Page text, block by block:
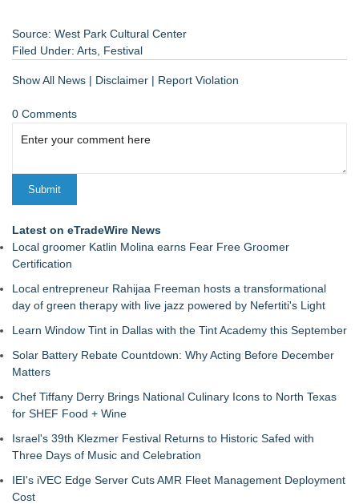
Source: West Park Cultural Center
Filed Under: Arts Festival
Show All News | Disclaimer | Report Violation
0 Comments
Latest on eTradeWire News
Local groomer Katlin Molina earns Fear Free Groomer
Certification
Local entrepreneur Rahijaa Freeman hosts a transformational
day of green therapy with live jazz powered by Nefertiti's Light
Learn Window Tint in Dallas with the Tint Academy this September
Solar Battery Rebate Countdown: Why Acting Before December
Matters
Chef Tiffany Derry Brings National Culinary Icons to North Texas
for SHEF Food + Wine
Israel's 39th Klezmer Festival Returns to Historic Safed with
Three Days of Music and Celebration
IEI's iVEC Edge Server Cuts AMR Fleet Management Deployment
Cost